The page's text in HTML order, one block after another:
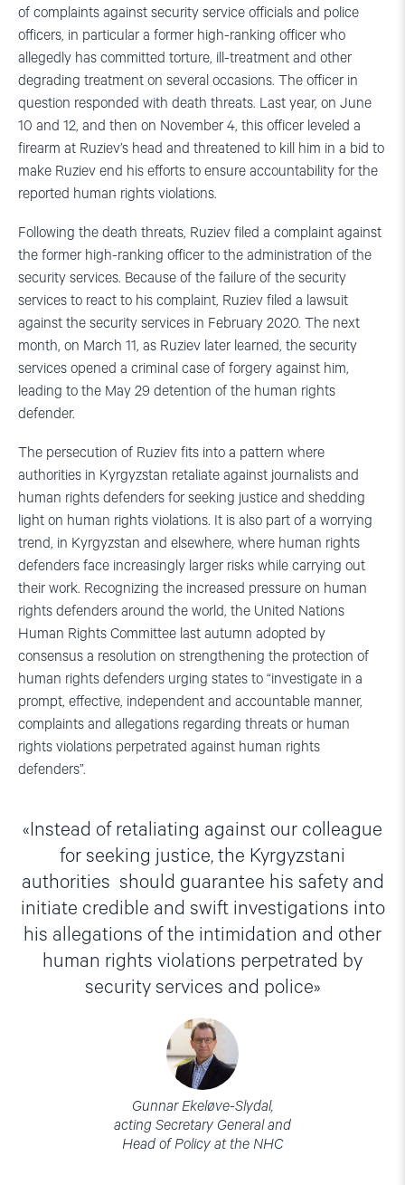
of complaints against security service officials and police
officers, in particular a former high-ranking officer who
allegedly has committed torture, ill-treatment and other
degrading treatment on several occasions. The officer in
question responded with death threats. Last year, on June
10 and 12, and then on November 4, this officer leveled a
firearm at Ruziev’s head and threatened to kill him in a bid to
make Ruziev end his efforts to ensure accountability for the
reported human rights violations.
Following the death threats, Ruziev filed a complaint against
the former high-ranking officer to the administration of the
security services. Because of the failure of the security
services to react to his complaint, Ruziev filed a lawsuit
against the security services in February 2020. The next
month, on March 11, as Ruziev later learned, the security
services opened a criminal case of forgery against him,
leading to the May 29 detention of the human rights
defender.
The persecution of Ruziev fits into a pattern where
authorities in Kyrgyzstan retaliate against journalists and
human rights defenders for seeking justice and shedding
light on human rights violations. It is also part of a worrying
trend, in Kyrgyzstan and elsewhere, where human rights
defenders face increasingly larger risks while carrying out
their work. Recognizing the increased pressure on human
rights defenders around the world, the United Nations
Human Rights Committee last autumn adopted by
consensus a resolution on strengthening the protection of
human rights defenders urging states to “investigate in a
prompt, effective, independent and accountable manner,
complaints and allegations regarding threats or human
rights violations perpetrated against human rights
defenders”.
Instead of retaliating against our colleague
for seeking justice, the Kyrgyzstani
authorities should guarantee his safety and
initiate credible and swift investigations into
his allegations of the intimidation and other
human rights violations perpetrated by
security services and police
Gunnar Ekeløve-Slydal,
acting Secretary General and
Head of Policy at the NHC